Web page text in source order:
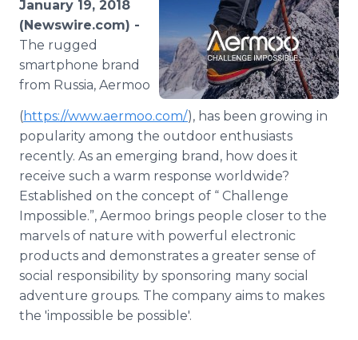
Media Monitoring
Analytics
Media Room
PR & Earned Media Planner
For Journalists
Support
Log In Sign Up
January 19, 2018
(Newswire.com) -
The rugged
smartphone brand
from Russia, Aermoo
(https://www.aermoo.com/), has been growing in
popularity among the outdoor enthusiasts
recently. As an emerging brand, how does it
receive such a warm response worldwide?
Established on the concept of “ Challenge
Impossible.”, Aermoo brings people closer to the
marvels of nature with powerful electronic
products and demonstrates a greater sense of
social responsibility by sponsoring many social
adventure groups. The company aims to makes
the 'impossible be possible'.